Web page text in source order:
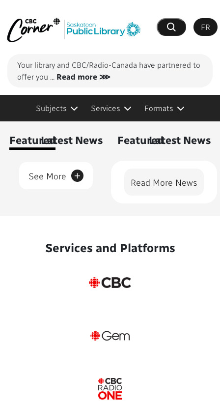
Search
FR
Your library and CBC/Radio-Canada have partnered to
offer you ... Read more ⋙
Subjects Services Formats
FeaturedLatest News
Read More News
FeaturedLatest News
See More +
Services and Platforms